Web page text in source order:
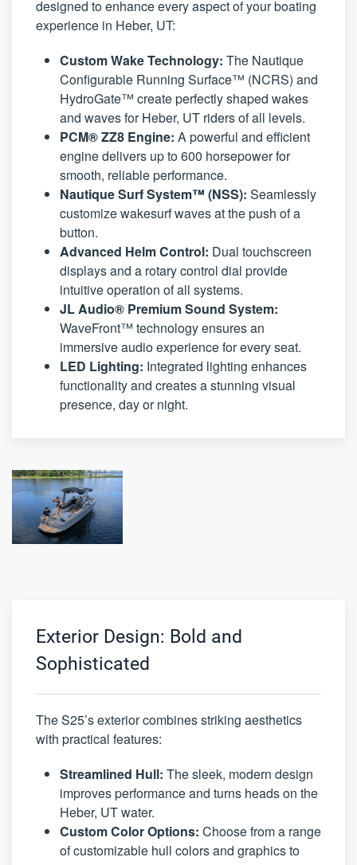
designed to enhance every aspect of your boating
experience in Heber, UT:
Custom Wake Technology: The Nautique
Configurable Running Surface™ (NCRS) and
HydroGate™ create perfectly shaped wakes
and waves for Heber, UT riders of all levels.
PCM® ZZ8 Engine: A powerful and efficient
engine delivers up to 600 horsepower for
smooth, reliable performance.
Nautique Surf System™ (NSS): Seamlessly
customize wakesurf waves at the push of a
button.
Advanced Helm Control: Dual touchscreen
displays and a rotary control dial provide
intuitive operation of all systems.
JL Audio® Premium Sound System:
WaveFront™ technology ensures an
immersive audio experience for every seat.
LED Lighting: Integrated lighting enhances
functionality and creates a stunning visual
presence, day or night.
Exterior Design: Bold and
Sophisticated
The S25’s exterior combines striking aesthetics
with practical features:
Streamlined Hull: The sleek, modern design
improves performance and turns heads on the
Heber, UT water.
Custom Color Options: Choose from a range
of customizable hull colors and graphics to